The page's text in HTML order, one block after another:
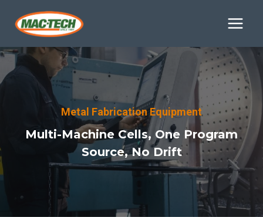
Metal Fabrication Equipment
Multi-Machine Cells, One Program
Source, No Drift